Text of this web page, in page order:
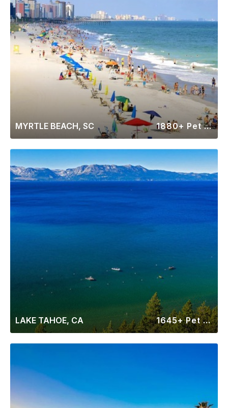
MYRTLE BEACH, SC 1880+ Pet Friendly Rentals
LAKE TAHOE, CA 1645+ Pet Friendly Rentals